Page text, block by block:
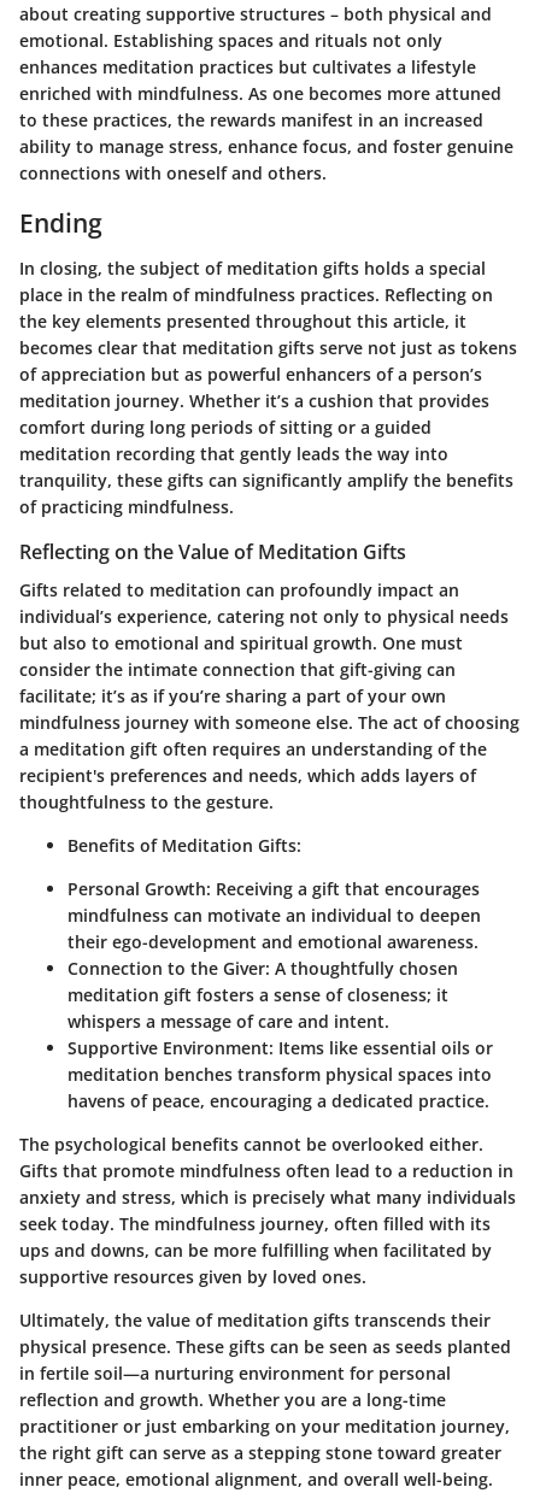
about creating supportive structures – both physical and
emotional. Establishing spaces and rituals not only
enhances meditation practices but cultivates a lifestyle
enriched with mindfulness. As one becomes more attuned
to these practices, the rewards manifest in an increased
ability to manage stress, enhance focus, and foster genuine
connections with oneself and others.
Ending
In closing, the subject of meditation gifts holds a special
place in the realm of mindfulness practices. Reflecting on
the key elements presented throughout this article, it
becomes clear that meditation gifts serve not just as tokens
of appreciation but as powerful enhancers of a person’s
meditation journey. Whether it’s a cushion that provides
comfort during long periods of sitting or a guided
meditation recording that gently leads the way into
tranquility, these gifts can significantly amplify the benefits
of practicing mindfulness.
Reflecting on the Value of Meditation Gifts
Gifts related to meditation can profoundly impact an
individual’s experience, catering not only to physical needs
but also to emotional and spiritual growth. One must
consider the intimate connection that gift-giving can
facilitate; it’s as if you’re sharing a part of your own
mindfulness journey with someone else. The act of choosing
a meditation gift often requires an understanding of the
recipient's preferences and needs, which adds layers of
thoughtfulness to the gesture.
Benefits of Meditation Gifts:
Personal Growth: Receiving a gift that encourages
mindfulness can motivate an individual to deepen
their ego-development and emotional awareness.
Connection to the Giver: A thoughtfully chosen
meditation gift fosters a sense of closeness; it
whispers a message of care and intent.
Supportive Environment: Items like essential oils or
meditation benches transform physical spaces into
havens of peace, encouraging a dedicated practice.
The psychological benefits cannot be overlooked either.
Gifts that promote mindfulness often lead to a reduction in
anxiety and stress, which is precisely what many individuals
seek today. The mindfulness journey, often filled with its
ups and downs, can be more fulfilling when facilitated by
supportive resources given by loved ones.
Ultimately, the value of meditation gifts transcends their
physical presence. These gifts can be seen as seeds planted
in fertile soil—a nurturing environment for personal
reflection and growth. Whether you are a long-time
practitioner or just embarking on your meditation journey,
the right gift can serve as a stepping stone toward greater
inner peace, emotional alignment, and overall well-being.